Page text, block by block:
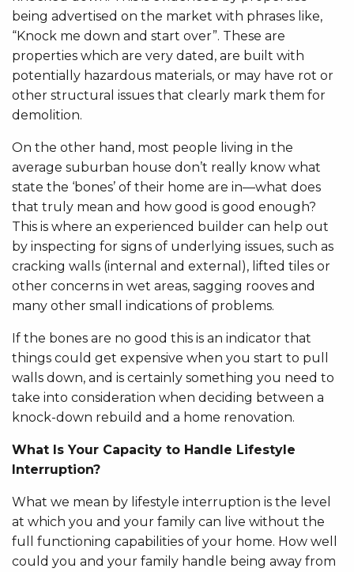
being advertised on the market with phrases like,
“Knock me down and start over”. These are
properties which are very dated, are built with
potentially hazardous materials, or may have rot or
other structural issues that clearly mark them for
demolition.
On the other hand, most people living in the
average suburban house don’t really know what
state the ‘bones’ of their home are in—what does
that truly mean and how good is good enough?
This is where an experienced builder can help out
by inspecting for signs of underlying issues, such as
cracking walls (internal and external), lifted tiles or
other concerns in wet areas, sagging rooves and
many other small indications of problems.
If the bones are no good this is an indicator that
things could get expensive when you start to pull
walls down, and is certainly something you need to
take into consideration when deciding between a
knock-down rebuild and a home renovation.
What Is Your Capacity to Handle Lifestyle
Interruption?
What we mean by lifestyle interruption is the level
at which you and your family can live without the
full functioning capabilities of your home. How well
could you and your family handle being away from